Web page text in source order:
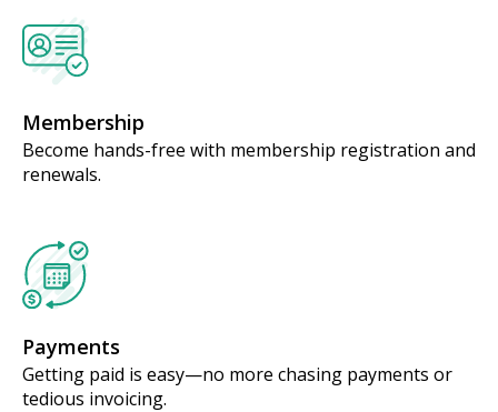
Membership
Become hands-free with membership registration and
renewals.
Payments
Getting paid is easy—no more chasing payments or
tedious invoicing.